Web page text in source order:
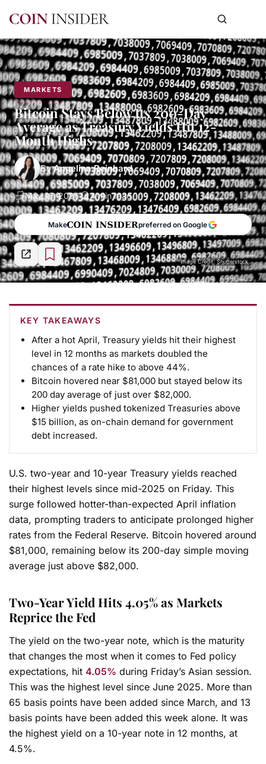
MARKETS
Bitcoin Stays Below Its 200-Day
Average as Treasury Yields Hit 12-
Month Highs
ByAngelina Reinhard
May 16, 2026 4 min read
Make preferred on Google
Image Credit: Shutterstock
KEY TAKEAWAYS
After a hot April, Treasury yields hit their highest
level in 12 months as markets doubled the
chances of a rate hike to above 44%.
Bitcoin hovered near $81,000 but stayed below its
200 day average of just over $82,000.
Higher yields pushed tokenized Treasuries above
$15 billion, as on-chain demand for government
debt increased.
U.S. two-year and 10-year Treasury yields reached
their highest levels since mid-2025 on Friday. This
surge followed hotter-than-expected April inflation
data, prompting traders to anticipate prolonged higher
rates from the Federal Reserve. Bitcoin hovered around
$81,000, remaining below its 200-day simple moving
average just above $82,000.
Two-Year Yield Hits 4.05% as Markets
Reprice the Fed
The yield on the two-year note, which is the maturity
that changes the most when it comes to Fed policy
expectations, hit 4.05% during Friday’s Asian session.
This was the highest level since June 2025. More than
65 basis points have been added since March, and 13
basis points have been added this week alone. It was
the highest yield on a 10-year note in 12 months, at
4.5%.